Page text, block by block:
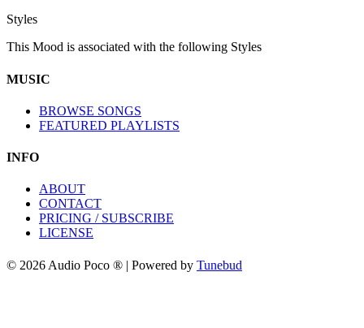
Styles
This Mood is associated with the following Styles
MUSIC
BROWSE SONGS
FEATURED PLAYLISTS
INFO
ABOUT
CONTACT
PRICING / SUBSCRIBE
LICENSE
© 2026 Audio Poco ® | Powered by Tunebud